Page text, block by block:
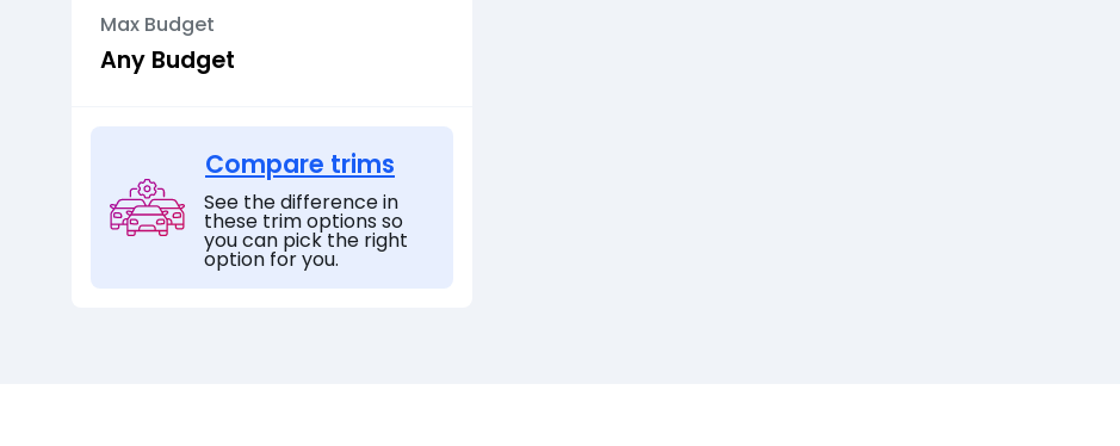
Max Budget
Compare trims
See the difference in
these trim options so
you can pick the right
option for you.